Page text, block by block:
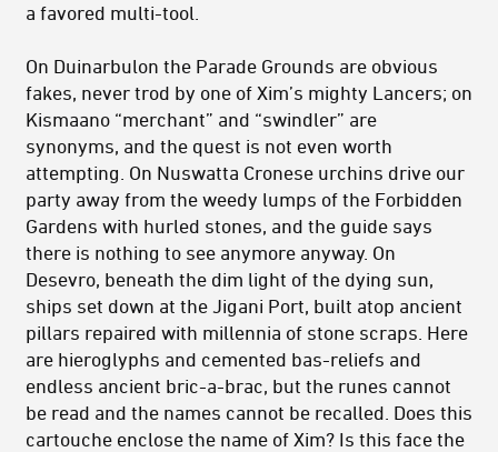
a favored multi-tool.
On Duinarbulon the Parade Grounds are obvious
fakes, never trod by one of Xim’s mighty Lancers; on
Kismaano “merchant” and “swindler” are
synonyms, and the quest is not even worth
attempting. On Nuswatta Cronese urchins drive our
party away from the weedy lumps of the Forbidden
Gardens with hurled stones, and the guide says
there is nothing to see anymore anyway. On
Desevro, beneath the dim light of the dying sun,
ships set down at the Jigani Port, built atop ancient
pillars repaired with millennia of stone scraps. Here
are hieroglyphs and cemented bas-reliefs and
endless ancient bric-a-brac, but the runes cannot
be read and the names cannot be recalled. Does this
cartouche enclose the name of Xim? Is this face the